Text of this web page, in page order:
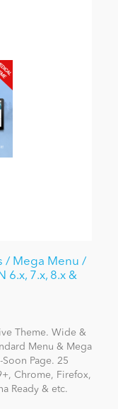
/ Mega Menu /
6.x, 7.x, 8.x &
Theme. Wide &
Menu & Mega
Page. 25
Chrome, Firefox,
Ready & etc.